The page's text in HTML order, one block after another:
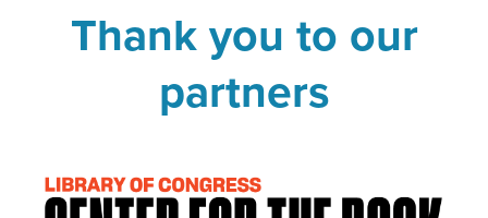
Thank you to our
partners